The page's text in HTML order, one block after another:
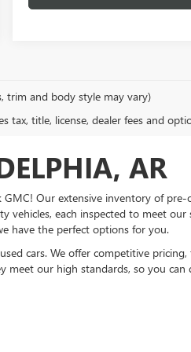
trim and body style may vary)
tax, title, license, dealer fees and
AR
Our extensive inventory of
each inspected to meet
have the perfect options for you.
cars. We offer competitive
our high standards, so you